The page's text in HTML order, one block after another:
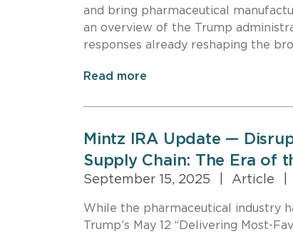
and bring pharmaceutical
an overview of the Trump
responses already reshaping the
Read more
Mintz IRA Update —
Supply Chain: The Era of
September 15, 2025 Article
While the pharmaceutical industry
Trump’s May 12 “Delivering Most-